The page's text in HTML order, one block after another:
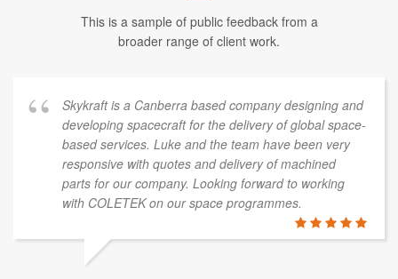
This is a sample of public feedback from a
broader range of client work.
Skykraft is a Canberra based company designing and
developing spacecraft for the delivery of global space-
based services. Luke and the team have been very
responsive with quotes and delivery of machined
parts for our company. Looking forward to working
with COLETEK on our space programmes.